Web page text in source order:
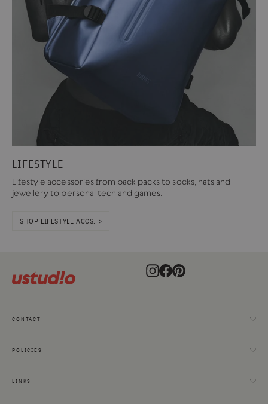
LIFESTYLE
Lifestyle accessories from back packs to socks, hats and
jewellery to personal tech and games.
SHOP LIFESTYLE ACCS. >
Instagram
Facebook
Pinterest
CONTACT
POLICIES
LINKS